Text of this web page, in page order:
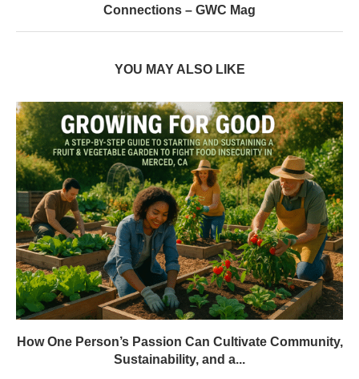
Connections – GWC Mag
YOU MAY ALSO LIKE
How One Person’s Passion Can Cultivate Community,
Sustainability, and a...